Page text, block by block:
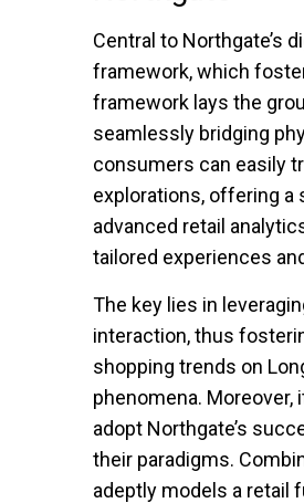
Central to Northgate’s
framework, which
framework lays the
seamlessly bridging
consumers can easily
explorations, offering a
advanced retail
tailored experiences
The key lies in
interaction, thus
shopping trends on
phenomena.
adopt Northgate’s
their paradigms.
adeptly models a retail